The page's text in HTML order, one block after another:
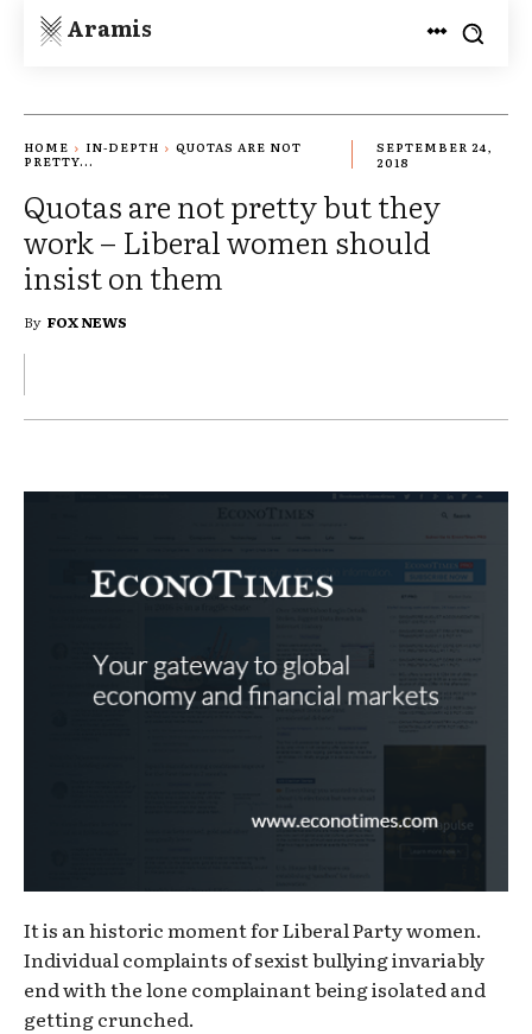
Aramis
HOME IN-DEPTH
QUOTAS ARE NOT
PRETTY...
SEPTEMBER 24,
2018
Quotas are not pretty but they
work – Liberal women should
insist on them
By FOX NEWS
It is an historic moment for Liberal Party women.
Individual complaints of sexist bullying invariably
end with the lone complainant being isolated and
getting crunched.